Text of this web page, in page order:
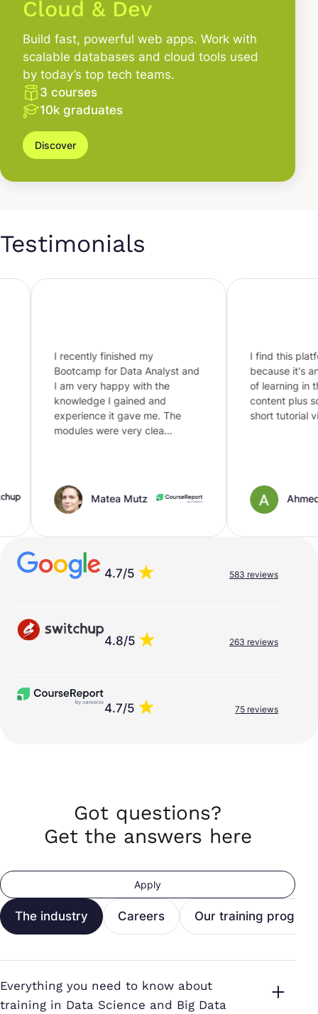
Cloud & Dev
Build fast, powerful web apps. Work with
scalable databases and cloud tools used
by today’s top tech teams.
3 courses
10k graduates
Discover
Testimonials
I recently finished my
Bootcamp for Data Analyst and
I am very happy with the
knowledge I gained and
experience it gave me. The
modules were very clea…
Matea Mutz
I find this
because it's an
of learning in
content plus
short tutorial
Ahmed
4.7/5 583 reviews
4.8/5 263 reviews
4.7/5 75 reviews
Got questions?
Get the answers here
Apply
The industry Careers Our training
Everything you need to know about
training in Data Science and Big Data